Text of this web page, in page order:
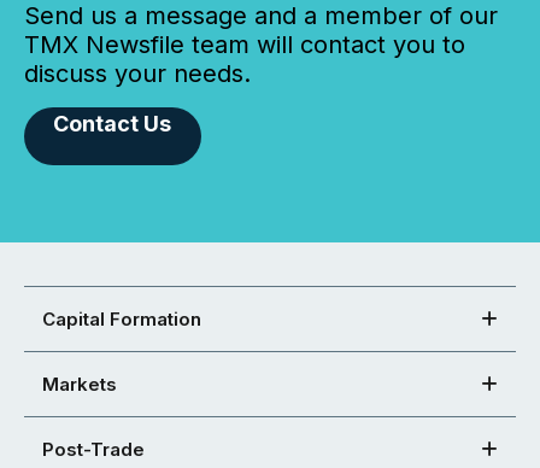
Send us a message and a member of our
TMX Newsfile team will contact you to
discuss your needs.
Contact Us
Capital Formation
Markets
Post-Trade